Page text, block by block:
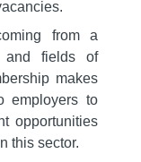
from a
and fields of
makes
employers to
opportunities
this sector.